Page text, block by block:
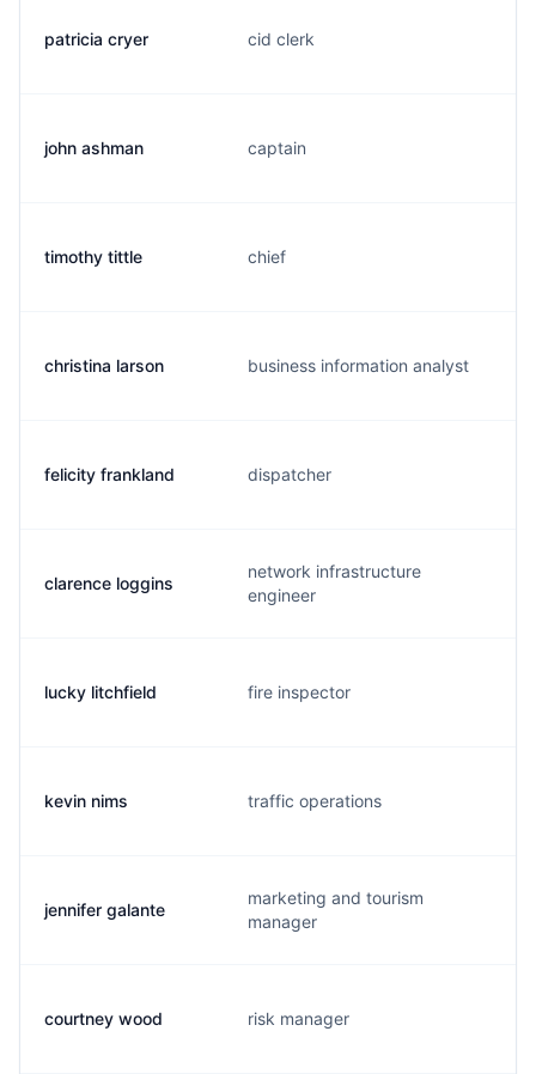
patricia cryer cid clerk
john ashman captain
timothy tittle chief
christina larson business information analyst
felicity frankland dispatcher
clarence loggins
network infrastructure
engineer
lucky litchfield fire inspector
kevin nims traffic operations
jennifer galante
marketing and tourism
manager
courtney wood risk manager